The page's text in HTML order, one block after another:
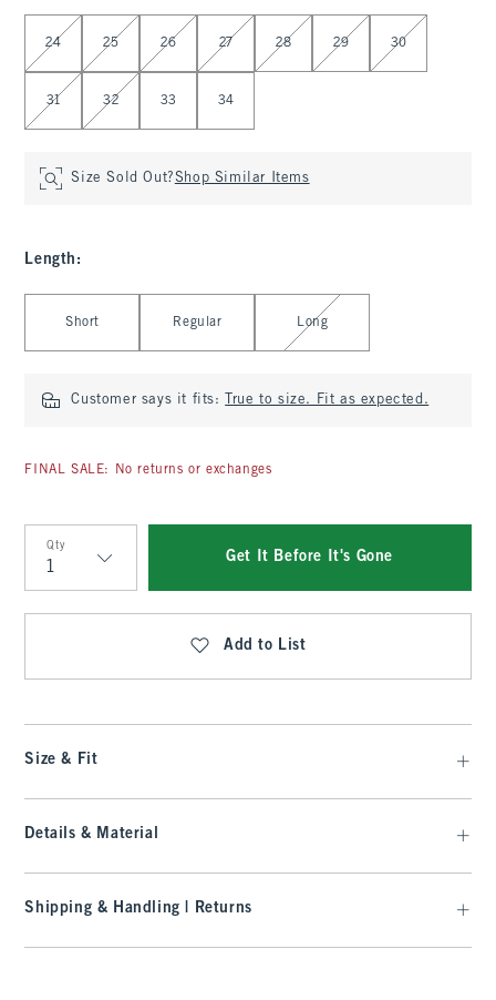
Select Waist
24 25 26 27 28 29 30
31 32 33 34
Size Sold Out?Shop Similar Items
Length :
Short Regular Long
Customer says it fits: True to size. Fit as expected.
FINAL SALE: No returns or exchanges
Qty
Qty
Get It Before It's Gone
Add to List
Size & Fit
Details & Material
Shipping & Handling | Returns